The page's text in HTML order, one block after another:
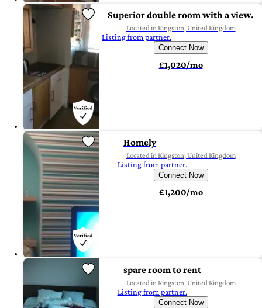
Superior double room with a view.
Located in Kingston, United Kingdom
Listing from partner.
Connect Now
£1,020/mo
Homely
Located in Kingston, United Kingdom
Listing from partner.
Connect Now
£1,200/mo
spare room to rent
Located in Kingston, United Kingdom
Listing from partner.
Connect Now